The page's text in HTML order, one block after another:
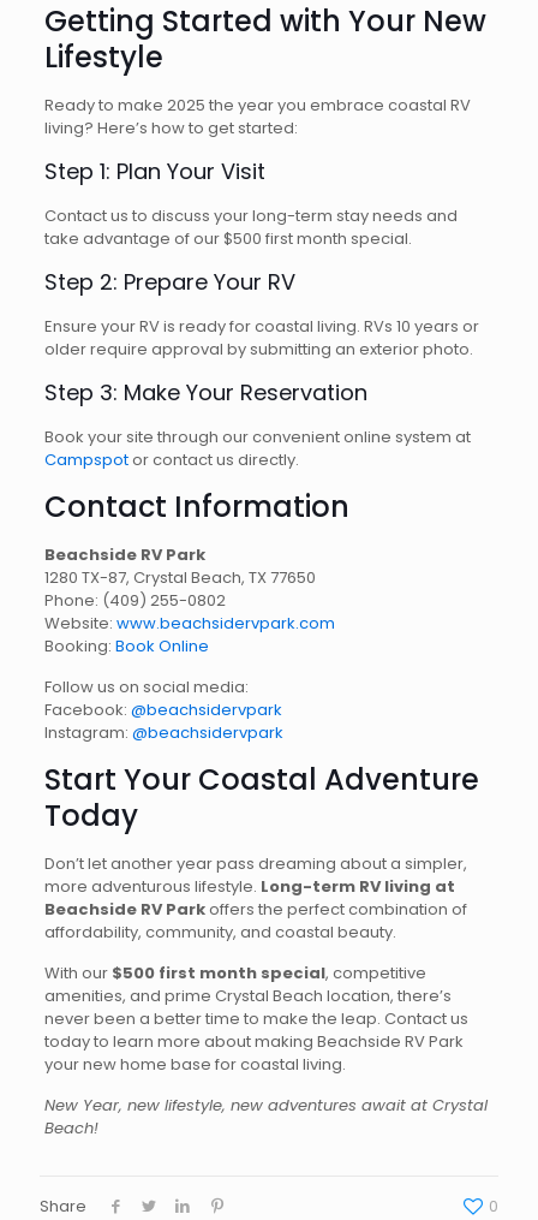
Getting Started with Your New
Lifestyle
Ready to make 2025 the year you embrace coastal RV
living? Here’s how to get started:
Step 1: Plan Your Visit
Contact us to discuss your long-term stay needs and
take advantage of our $500 first month special.
Step 2: Prepare Your RV
Ensure your RV is ready for coastal living. RVs 10 years or
older require approval by submitting an exterior photo.
Step 3: Make Your Reservation
Book your site through our convenient online system at
Campspotor contact us directly.
Contact Information
Beachside RV Park
1280 TX-87, Crystal Beach, TX 77650
Phone: (409) 255-0802
Website: www.beachsidervpark.com
Booking: Book Online
Follow us on social media:
Facebook: @beachsidervpark
Instagram: @beachsidervpark
Start Your Coastal Adventure
Today
Don’t let another year pass dreaming about a simpler,
more adventurous lifestyle. Long-term RV living at
Beachside RV Parkoffers the perfect combination of
affordability, community, and coastal beauty.
With our $500 first month special, competitive
amenities, and prime Crystal Beach location, there’s
never been a better time to make the leap. Contact us
today to learn more about making Beachside RV Park
your new home base for coastal living.
New Year, new lifestyle, new adventures await at Crystal
Beach!
Share 0